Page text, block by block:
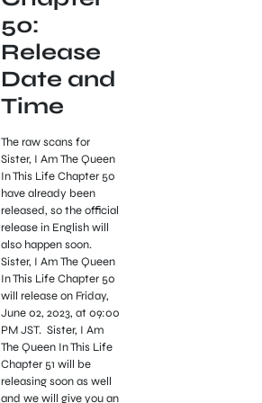
50:
Release
Date and
Time
The raw scans for
Sister, I Am The Queen
In This Life Chapter 50
have already been
released, so the official
release in English will
also happen soon.
Sister, I Am The Queen
In This Life Chapter 50
will release on Friday,
June 02, 2023, at 09:00
PM JST. Sister, I Am
The Queen In This Life
Chapter 51 will be
releasing soon as well
and we will give you an